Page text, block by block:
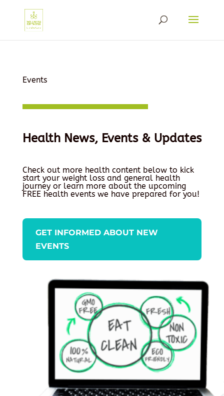
Events
Health News, Events & Updates
Check out more health content below to kick
start your weight loss and general health
journey or learn more about the upcoming
FREE health events we have prepared for you!
GET INFORMED ABOUT NEW
EVENTS